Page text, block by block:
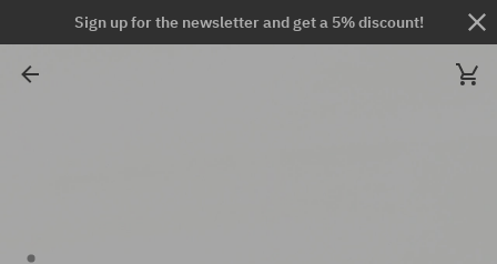
Sign up for the newsletter and get a 5% discount!